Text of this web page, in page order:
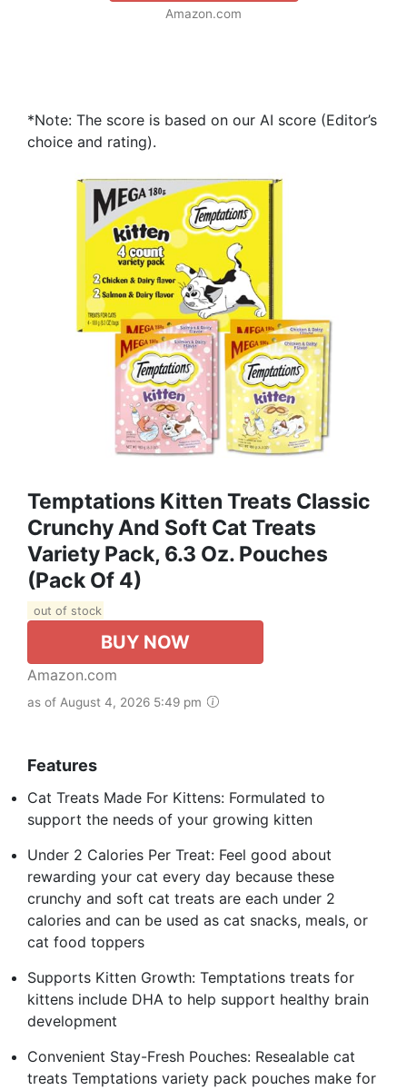
Amazon.com
*Note: The score is based on our AI score (Editor’s
choice and rating).
Temptations Kitten Treats Classic
Crunchy And Soft Cat Treats
Variety Pack, 6.3 Oz. Pouches
(Pack Of 4)
out of stock
BUY NOW
Amazon.com
as of August 4, 2026 5:49 pm
Features
Cat Treats Made For Kittens: Formulated to
support the needs of your growing kitten
Under 2 Calories Per Treat: Feel good about
rewarding your cat every day because these
crunchy and soft cat treats are each under 2
calories and can be used as cat snacks, meals, or
cat food toppers
Supports Kitten Growth: Temptations treats for
kittens include DHA to help support healthy brain
development
Convenient Stay-Fresh Pouches: Resealable cat
treats Temptations variety pack pouches make for